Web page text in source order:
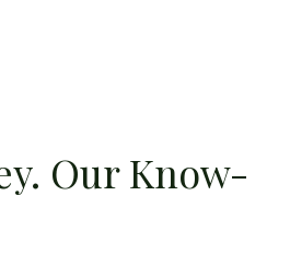
Our Know-